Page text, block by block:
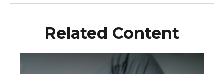
Related Content